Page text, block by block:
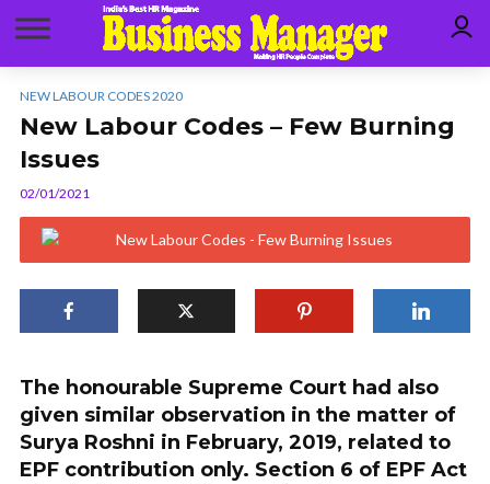
NEW LABOUR CODES 2020
New Labour Codes – Few Burning
Issues
02/01/2021
The honourable Supreme Court had also
given similar observation in the matter of
Surya Roshni in February, 2019, related to
EPF contribution only. Section 6 of EPF Act